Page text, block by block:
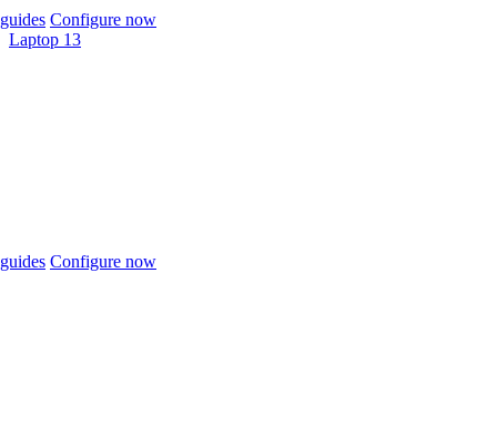
Configure now
Laptop 13
Configure now